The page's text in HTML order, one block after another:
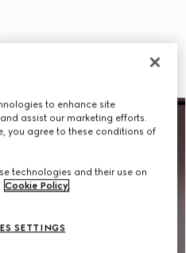
to enhance site
assist our marketing efforts.
you agree to these conditions of
technologies and their use on
Cookie Policy.
SETTINGS